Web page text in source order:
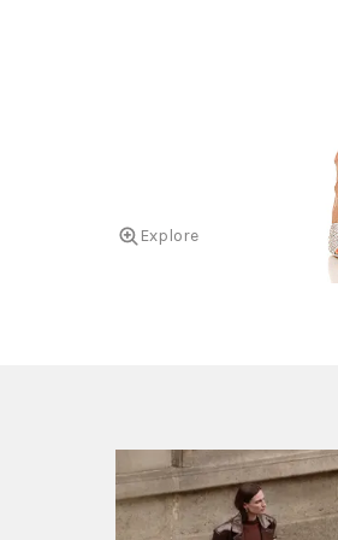
Explore